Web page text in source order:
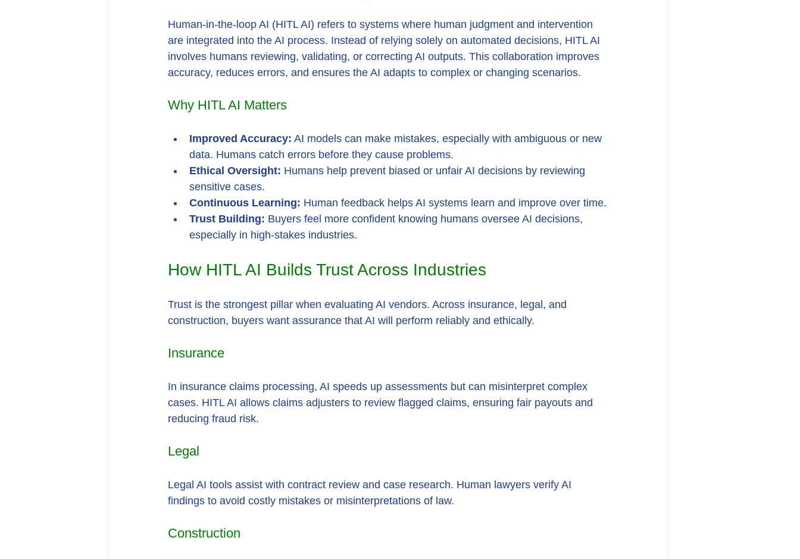
Human-in-the-loop AI (HITL AI) refers to systems where human judgment and intervention
are integrated into the AI process. Instead of relying solely on automated decisions, HITL AI
involves humans reviewing, validating, or correcting AI outputs. This collaboration improves
accuracy, reduces errors, and ensures the AI adapts to complex or changing scenarios.
Why HITL AI Matters
Improved Accuracy: AI models can make mistakes, especially with ambiguous or new
data. Humans catch errors before they cause problems.
Ethical Oversight: Humans help prevent biased or unfair AI decisions by reviewing
sensitive cases.
Continuous Learning: Human feedback helps AI systems learn and improve over time.
Trust Building: Buyers feel more confident knowing humans oversee AI decisions,
especially in high-stakes industries.
How HITL AI Builds Trust Across Industries
Trust is the strongest pillar when evaluating AI vendors. Across insurance, legal, and
construction, buyers want assurance that AI will perform reliably and ethically.
Insurance
In insurance claims processing, AI speeds up assessments but can misinterpret complex
cases. HITL AI allows claims adjusters to review flagged claims, ensuring fair payouts and
reducing fraud risk.
Legal
Legal AI tools assist with contract review and case research. Human lawyers verify AI
findings to avoid costly mistakes or misinterpretations of law.
Construction